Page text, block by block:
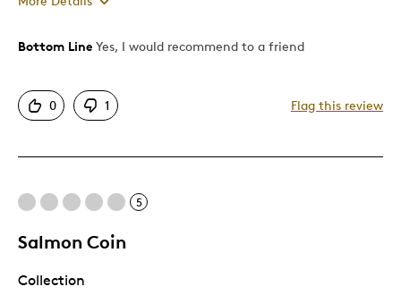
Bottom Line Yes, I would recommend to a friend
0 1 Flag this review
5
Salmon Coin
Collection